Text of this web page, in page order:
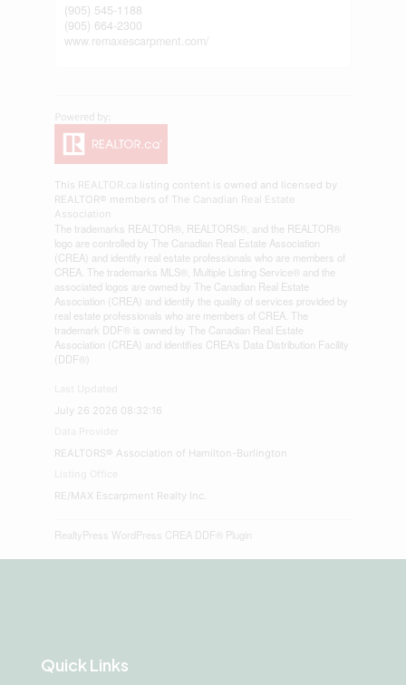
(905) 545-1188
(905) 664-2300
www.remaxescarpment.com/
This REALTOR.ca listing content is owned and licensed by
REALTOR® members of The Canadian Real Estate
Association
The trademarks REALTOR®, REALTORS®, and the REALTOR®
logo are controlled by The Canadian Real Estate Association
(CREA) and identify real estate professionals who are members of
CREA. The trademarks MLS®, Multiple Listing Service® and the
associated logos are owned by The Canadian Real Estate
Association (CREA) and identify the quality of services provided by
real estate professionals who are members of CREA. The
trademark DDF® is owned by The Canadian Real Estate
Association (CREA) and identifies CREA's Data Distribution Facility
(DDF®)
July 26 2026 08:32:16
REALTORS® Association of Hamilton-Burlington
RE/MAX Escarpment Realty Inc.
RealtyPress WordPress CREA DDF® Plugin
Quick Links